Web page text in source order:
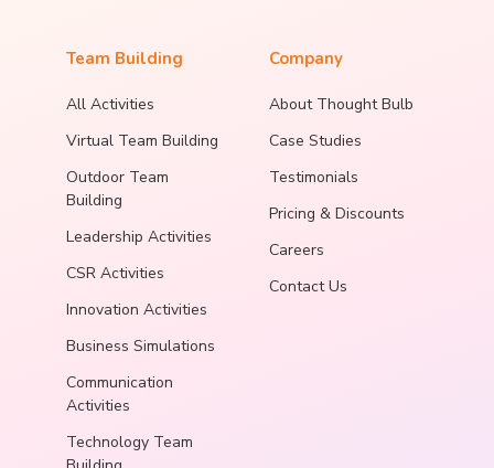
Team Building
All Activities
Virtual Team Building
Outdoor Team
Building
Leadership Activities
CSR Activities
Innovation Activities
Business Simulations
Communication
Activities
Technology Team
Company
About Thought Bulb
Case Studies
Testimonials
Pricing & Discounts
Careers
Contact Us